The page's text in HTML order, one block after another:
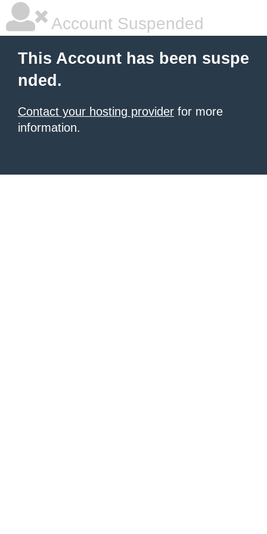
Account Suspended
This Account has been suspe
nded.
Contact your hosting provider for more
information.